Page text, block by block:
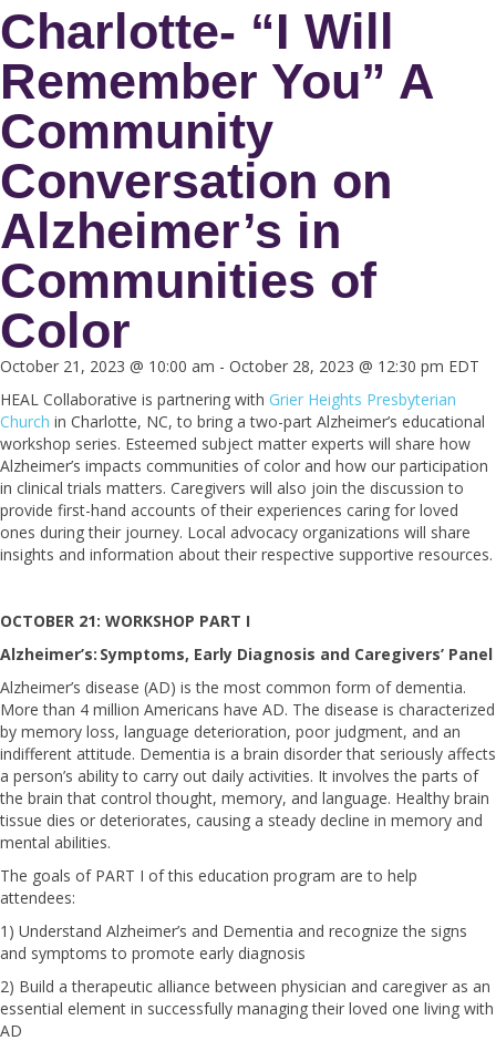
Charlotte- “I Will
Remember You” A
Community
Conversation on
Alzheimer’s in
Communities of
Color
October 21, 2023 @ 10:00 am - October 28, 2023 @ 12:30 pm EDT
HEAL Collaborative is partnering with Grier Heights Presbyterian
Church in Charlotte, NC, to bring a two-part Alzheimer’s educational
workshop series. Esteemed subject matter experts will share how
Alzheimer’s impacts communities of color and how our participation
in clinical trials matters. Caregivers will also join the discussion to
provide first-hand accounts of their experiences caring for loved
ones during their journey. Local advocacy organizations will share
insights and information about their respective supportive resources.
OCTOBER 21: WORKSHOP PART I
Alzheimer’s: Symptoms, Early Diagnosis and Caregivers’ Panel
Alzheimer’s disease (AD) is the most common form of dementia.
More than 4 million Americans have AD. The disease is characterized
by memory loss, language deterioration, poor judgment, and an
indifferent attitude. Dementia is a brain disorder that seriously affects
a person’s ability to carry out daily activities. It involves the parts of
the brain that control thought, memory, and language. Healthy brain
tissue dies or deteriorates, causing a steady decline in memory and
mental abilities.
The goals of PART I of this education program are to help
attendees:
1) Understand Alzheimer’s and Dementia and recognize the signs
and symptoms to promote early diagnosis
2) Build a therapeutic alliance between physician and caregiver as an
essential element in successfully managing their loved one living with
AD